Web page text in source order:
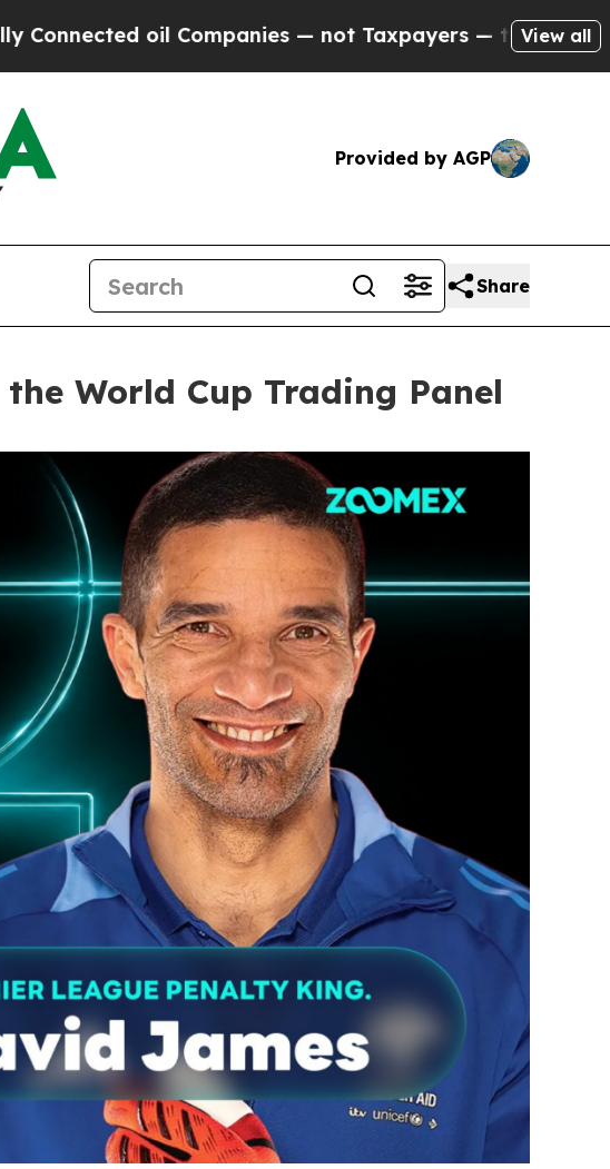
— not Taxpayers — the Chance to Cash in onView all
Provided by AGP
Share
World Cup Trading Panel